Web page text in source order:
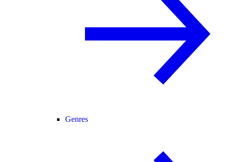
Genres